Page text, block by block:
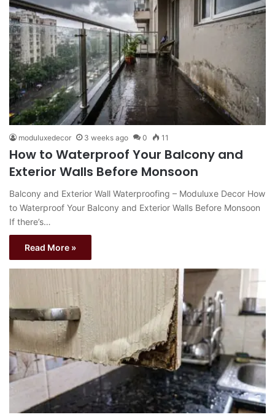
moduluxedecor 3 weeks ago 0 11
How to Waterproof Your Balcony and
Exterior Walls Before Monsoon
Balcony and Exterior Wall Waterproofing – Moduluxe Decor How
to Waterproof Your Balcony and Exterior Walls Before Monsoon
If there’s…
Read More »